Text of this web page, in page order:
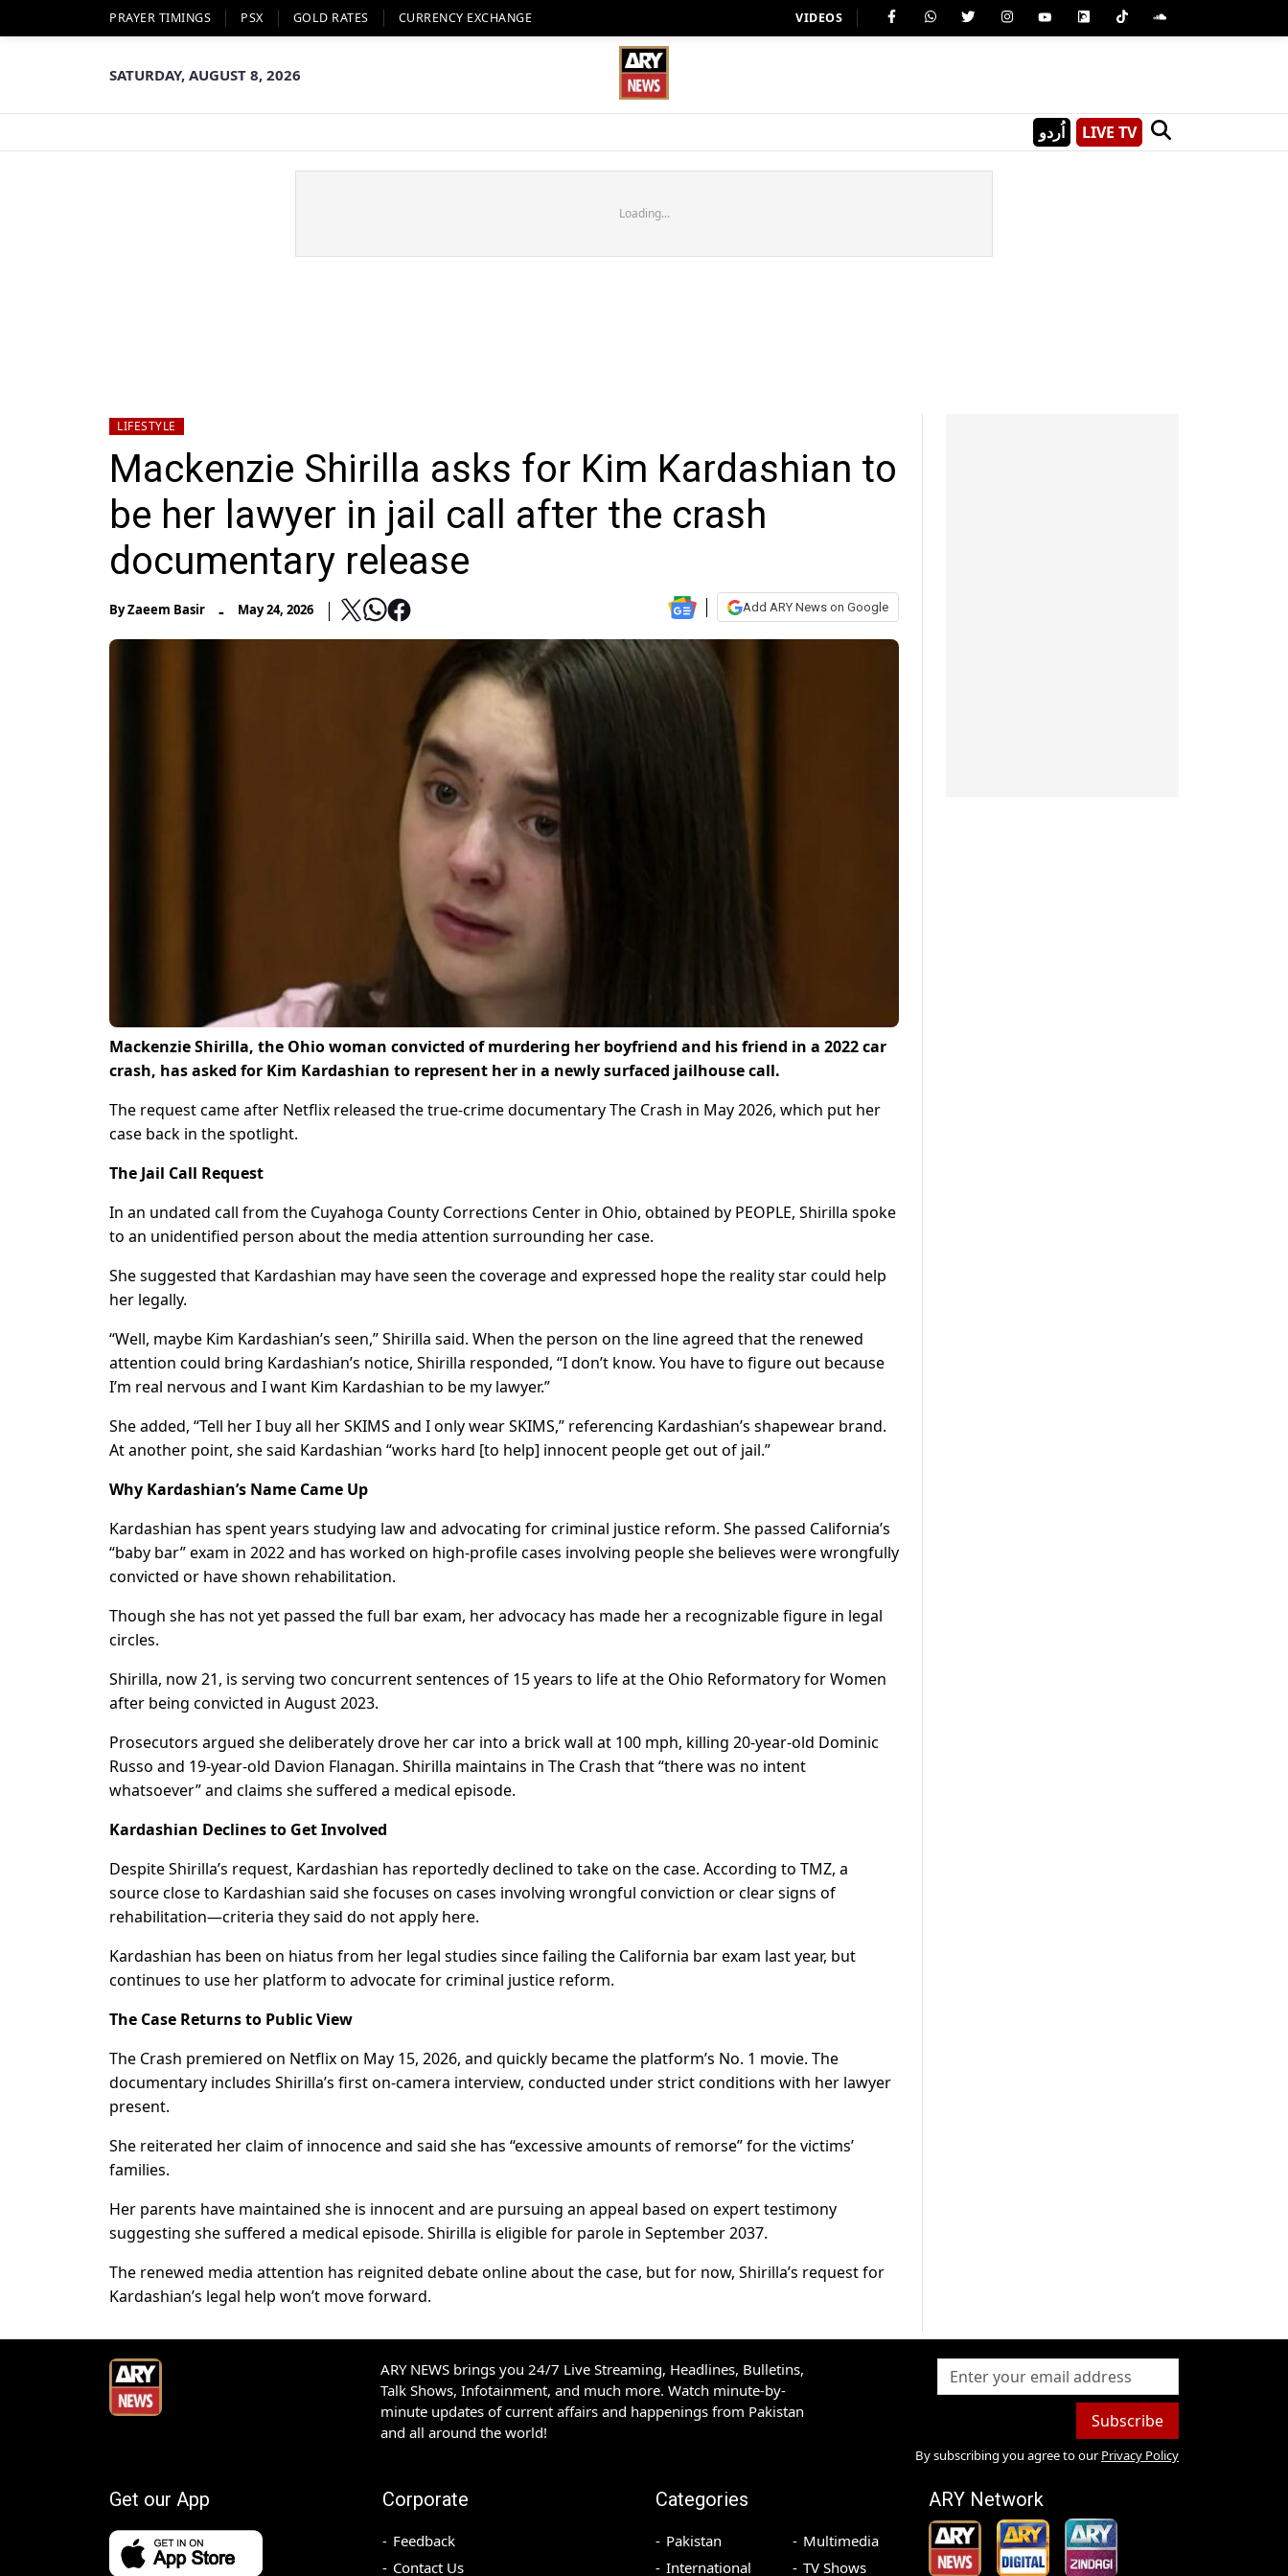
PRAYER TIMINGS PSX GOLD RATES CURRENCY EXCHANGE VIDEOS
SATURDAY, AUGUST 8, 2026
اُردو LIVE TV
Loading...
LIFESTYLE
Mackenzie Shirilla asks for Kim Kardashian to
be her lawyer in jail call after the crash
documentary release
ByZaeem Basir - May 24, 2026 Add ARY News on Google
Mackenzie Shirilla, the Ohio woman convicted of murdering her boyfriend and his friend in a 2022 car
crash, has asked for Kim Kardashian to represent her in a newly surfaced jailhouse call.
The request came after Netflix released the true-crime documentary The Crash in May 2026, which put her
case back in the spotlight.
The Jail Call Request
In an undated call from the Cuyahoga County Corrections Center in Ohio, obtained by PEOPLE, Shirilla spoke
to an unidentified person about the media attention surrounding her case.
She suggested that Kardashian may have seen the coverage and expressed hope the reality star could help
her legally.
“Well, maybe Kim Kardashian’s seen,” Shirilla said. When the person on the line agreed that the renewed
attention could bring Kardashian’s notice, Shirilla responded, “I don’t know. You have to figure out because
I’m real nervous and I want Kim Kardashian to be my lawyer.”
She added, “Tell her I buy all her SKIMS and I only wear SKIMS,” referencing Kardashian’s shapewear brand.
At another point, she said Kardashian “works hard [to help] innocent people get out of jail.”
Why Kardashian’s Name Came Up
Kardashian has spent years studying law and advocating for criminal justice reform. She passed California’s
“baby bar” exam in 2022 and has worked on high-profile cases involving people she believes were wrongfully
convicted or have shown rehabilitation.
Though she has not yet passed the full bar exam, her advocacy has made her a recognizable figure in legal
circles.
Shirilla, now 21, is serving two concurrent sentences of 15 years to life at the Ohio Reformatory for Women
after being convicted in August 2023.
Prosecutors argued she deliberately drove her car into a brick wall at 100 mph, killing 20-year-old Dominic
Russo and 19-year-old Davion Flanagan. Shirilla maintains in The Crash that “there was no intent
whatsoever” and claims she suffered a medical episode.
Kardashian Declines to Get Involved
Despite Shirilla’s request, Kardashian has reportedly declined to take on the case. According to TMZ, a
source close to Kardashian said she focuses on cases involving wrongful conviction or clear signs of
rehabilitation—criteria they said do not apply here.
Kardashian has been on hiatus from her legal studies since failing the California bar exam last year, but
continues to use her platform to advocate for criminal justice reform.
The Case Returns to Public View
The Crash premiered on Netflix on May 15, 2026, and quickly became the platform’s No. 1 movie. The
documentary includes Shirilla’s first on-camera interview, conducted under strict conditions with her lawyer
present.
She reiterated her claim of innocence and said she has “excessive amounts of remorse” for the victims’
families.
Her parents have maintained she is innocent and are pursuing an appeal based on expert testimony
suggesting she suffered a medical episode. Shirilla is eligible for parole in September 2037.
The renewed media attention has reignited debate online about the case, but for now, Shirilla’s request for
Kardashian’s legal help won’t move forward.
ARY NEWS brings you 24/7 Live Streaming, Headlines, Bulletins,
Talk Shows, Infotainment, and much more. Watch minute-by-
minute updates of current affairs and happenings from Pakistan
and all around the world!
Subscribe
By subscribing you agree to our Privacy Policy
Get our App Corporate
Feedback
Contact Us
Categories
Pakistan
International
Multimedia
TV Shows
ARY Network